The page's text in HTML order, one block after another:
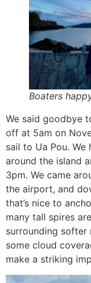
Boaters
We said goodbye
off at 5am on
sail to Ua Pou.
around the island
3pm. We came
the airport, and
that’s nice to
many tall spires
surrounding softer
some cloud
make a striking